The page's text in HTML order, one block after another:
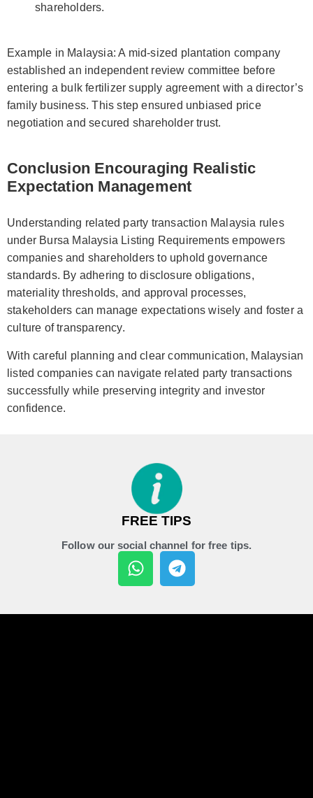
shareholders.
Example in Malaysia: A mid-sized plantation company
established an independent review committee before
entering a bulk fertilizer supply agreement with a director’s
family business. This step ensured unbiased price
negotiation and secured shareholder trust.
Conclusion Encouraging Realistic
Expectation Management
Understanding related party transaction Malaysia rules
under Bursa Malaysia Listing Requirements empowers
companies and shareholders to uphold governance
standards. By adhering to disclosure obligations,
materiality thresholds, and approval processes,
stakeholders can manage expectations wisely and foster a
culture of transparency.
With careful planning and clear communication, Malaysian
listed companies can navigate related party transactions
successfully while preserving integrity and investor
confidence.
FREE TIPS
Follow our social channel for free tips.